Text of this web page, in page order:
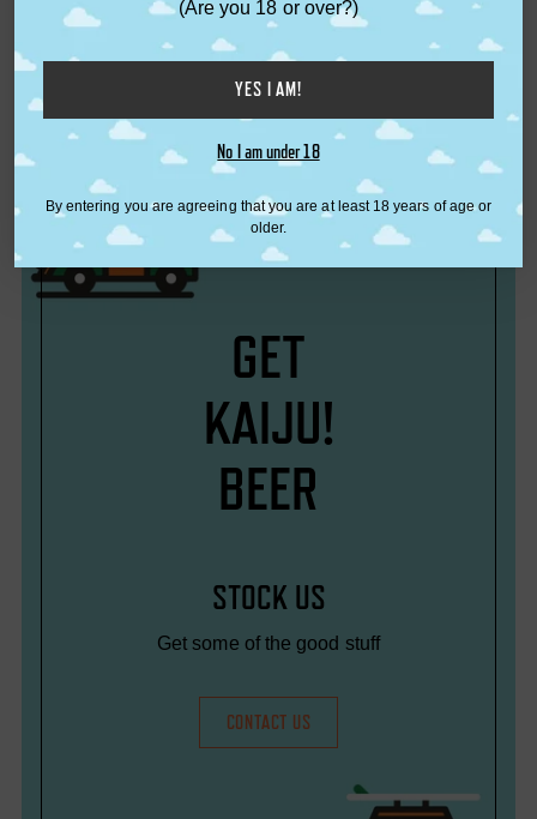
KAIJU! Beer
from $8.00
from $6.50
GET
KAIJU!
BEER
STOCK US
Get some of the good stuff
CONTACT US
(Are you 18 or over?)
YES I AM!
No I am under 18
By entering you are agreeing that you are at least 18 years of age or
older.